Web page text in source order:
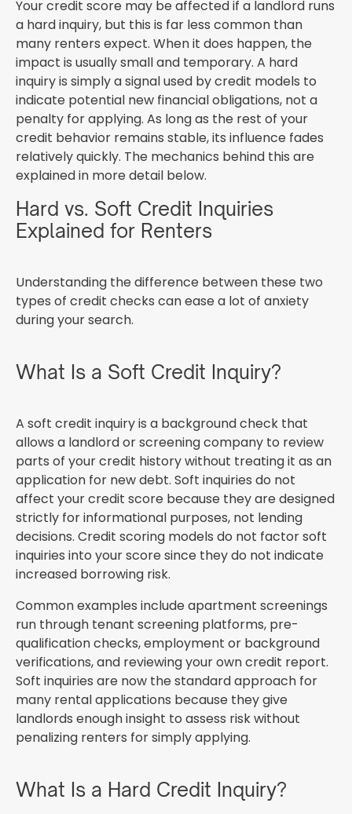
Your credit score may be affected if a landlord runs
a hard inquiry, but this is far less common than
many renters expect. When it does happen, the
impact is usually small and temporary. A hard
inquiry is simply a signal used by credit models to
indicate potential new financial obligations, not a
penalty for applying. As long as the rest of your
credit behavior remains stable, its influence fades
relatively quickly. The mechanics behind this are
explained in more detail below.
Hard vs. Soft Credit Inquiries
Explained for Renters
Understanding the difference between these two
types of credit checks can ease a lot of anxiety
during your search.
What Is a Soft Credit Inquiry?
A soft credit inquiry is a background check that
allows a landlord or screening company to review
parts of your credit history without treating it as an
application for new debt. Soft inquiries do not
affect your credit score because they are designed
strictly for informational purposes, not lending
decisions. Credit scoring models do not factor soft
inquiries into your score since they do not indicate
increased borrowing risk.
Common examples include apartment screenings
run through tenant screening platforms, pre-
qualification checks, employment or background
verifications, and reviewing your own credit report.
Soft inquiries are now the standard approach for
many rental applications because they give
landlords enough insight to assess risk without
penalizing renters for simply applying.
What Is a Hard Credit Inquiry?